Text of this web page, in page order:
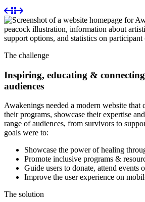
The challenge
Inspiring, educating &
audiences
Awakenings needed a modern website
their programs, showcase their expertise
range of audiences, from survivors to
goals were to:
Showcase the power of healing
Promote inclusive programs &
Guide users to donate, attend events
Improve the user experience on
The solution